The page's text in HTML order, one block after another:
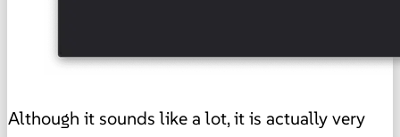
Although it sounds like a lot, it is actually very